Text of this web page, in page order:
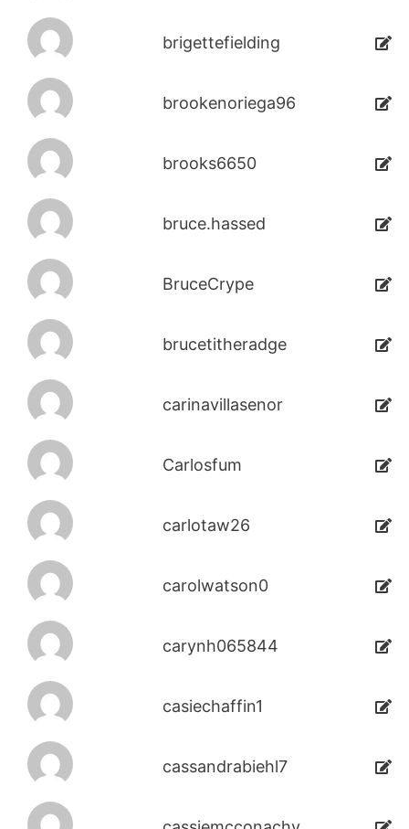
brigettefielding
brookenoriega96
brooks6650
bruce.hassed
BruceCrype
brucetitheradge
carinavillasenor
Carlosfum
carlotaw26
carolwatson0
carynh065844
casiechaffin1
cassandrabiehl7